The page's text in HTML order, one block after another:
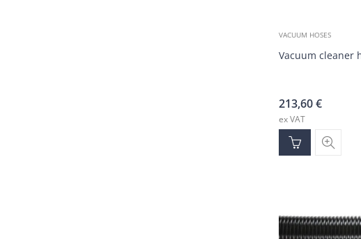
VACUUM HOSES
Vacuum cleaner
213,60€
ex VAT